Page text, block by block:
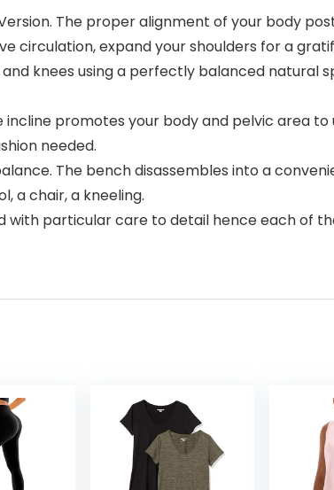
Version. The proper alignment of your body
circulation, expand your shoulders for a
knees using a perfectly balanced natural
incline promotes your body and pelvic area
needed.
The bench disassembles into a
a chair, a kneeling.
with particular care to detail hence each of